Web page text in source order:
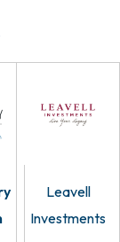
Leavell
Investments